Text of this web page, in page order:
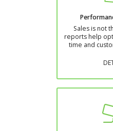
Sales is not
reports help
time and